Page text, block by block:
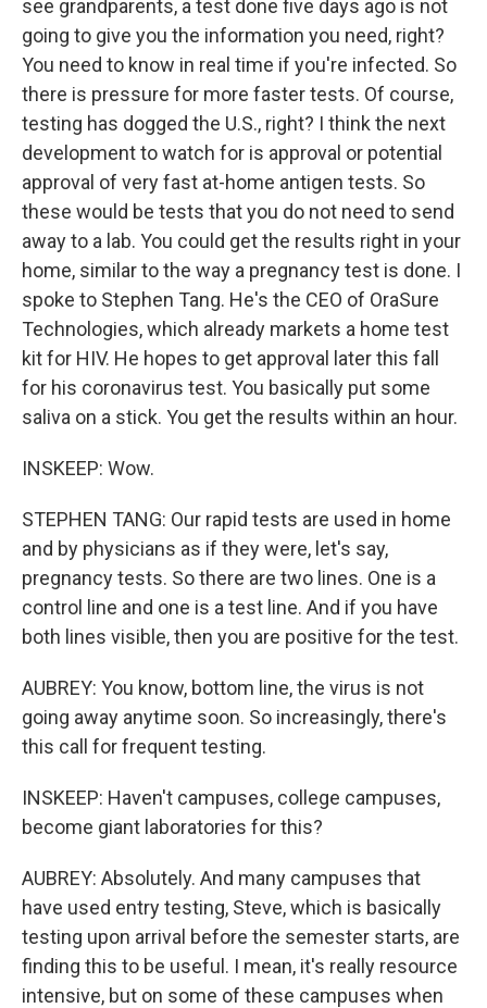
see grandparents, a test done five days ago is not
going to give you the information you need, right?
You need to know in real time if you're infected. So
there is pressure for more faster tests. Of course,
testing has dogged the U.S., right? I think the next
development to watch for is approval or potential
approval of very fast at-home antigen tests. So
these would be tests that you do not need to send
away to a lab. You could get the results right in your
home, similar to the way a pregnancy test is done. I
spoke to Stephen Tang. He's the CEO of OraSure
Technologies, which already markets a home test
kit for HIV. He hopes to get approval later this fall
for his coronavirus test. You basically put some
saliva on a stick. You get the results within an hour.
INSKEEP: Wow.
STEPHEN TANG: Our rapid tests are used in home
and by physicians as if they were, let's say,
pregnancy tests. So there are two lines. One is a
control line and one is a test line. And if you have
both lines visible, then you are positive for the test.
AUBREY: You know, bottom line, the virus is not
going away anytime soon. So increasingly, there's
this call for frequent testing.
INSKEEP: Haven't campuses, college campuses,
become giant laboratories for this?
AUBREY: Absolutely. And many campuses that
have used entry testing, Steve, which is basically
testing upon arrival before the semester starts, are
finding this to be useful. I mean, it's really resource
intensive, but on some of these campuses when